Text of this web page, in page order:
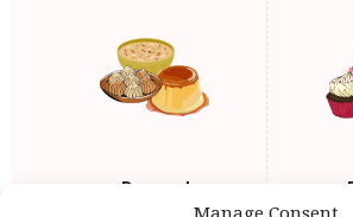
Dessert